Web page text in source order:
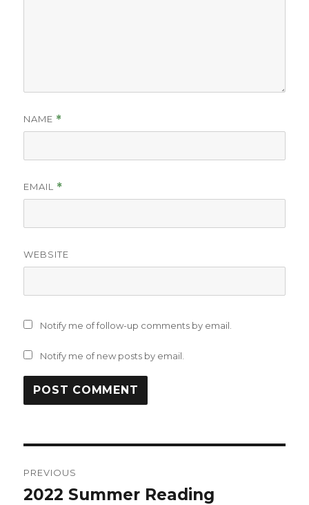
NAME *
EMAIL *
WEBSITE
Notify me of follow-up comments by email.
Notify me of new posts by email.
navigation
PREVIOUS
Previous
2022 Summer Reading